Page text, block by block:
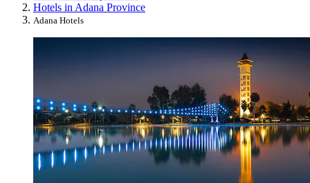
Hotels in Adana Province
Adana Hotels